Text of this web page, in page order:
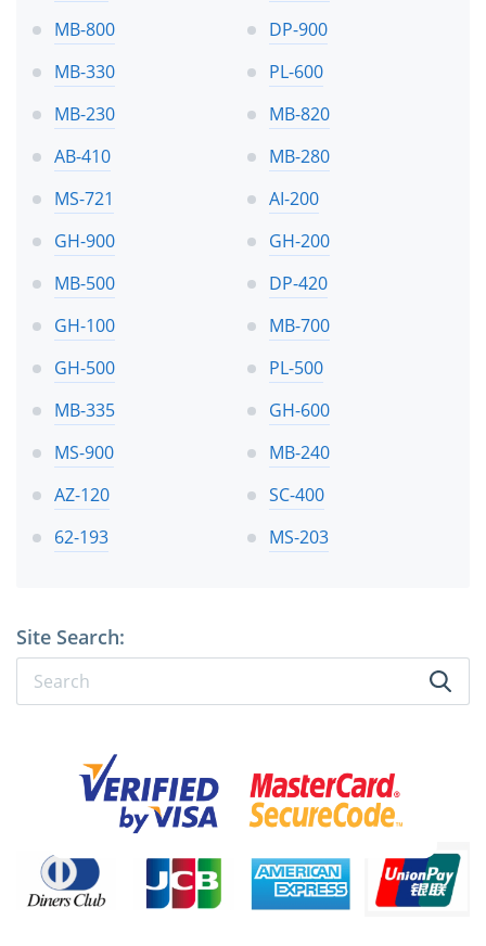
MB-800
DP-900
MB-330
PL-600
MB-230
MB-820
AB-410
MB-280
MS-721
AI-200
GH-900
GH-200
MB-500
DP-420
GH-100
MB-700
GH-500
PL-500
MB-335
GH-600
MS-900
MB-240
AZ-120
SC-400
62-193
MS-203
Site Search: